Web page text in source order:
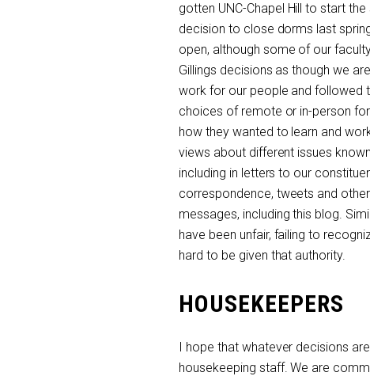
gotten UNC-Chapel Hill to start
decision to close dorms last
open, although some of our
Gillings decisions as though we
work for our people and followed
choices of remote or in-person
how they wanted to learn and
views about different issues
including in letters to our
correspondence, tweets and
messages, including this blog.
have been unfair, failing to
hard to be given that authority.
HOUSEKEEPERS
I hope that whatever decisions
housekeeping staff. We are